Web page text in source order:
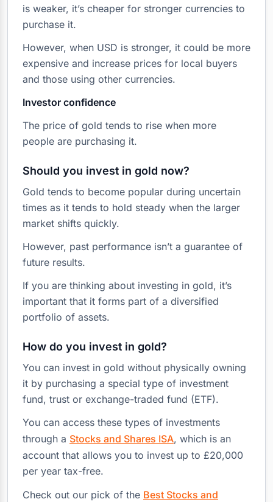
is weaker, it’s cheaper for stronger currencies to
purchase it.
However, when USD is stronger, it could be more
expensive and increase prices for local buyers
and those using other currencies.
Investor confidence
The price of gold tends to rise when more
people are purchasing it.
Should you invest in gold now?
Gold tends to become popular during uncertain
times as it tends to hold steady when the larger
market shifts quickly.
However, past performance isn’t a guarantee of
future results.
If you are thinking about investing in gold, it’s
important that it forms part of a diversified
portfolio of assets.
How do you invest in gold?
You can invest in gold without physically owning
it by purchasing a special type of investment
fund, trust or exchange-traded fund (ETF).
You can access these types of investments
through a Stocks and Shares ISA, which is an
account that allows you to invest up to £20,000
per year tax-free.
Check out our pick of the Best Stocks and